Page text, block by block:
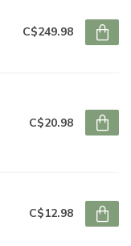
C$249.98
C$20.98
C$12.98